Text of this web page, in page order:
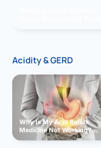
Acidity & GERD
Why Is My Acid Reflux
Medicine Not Working?
Exploring Possible Reasons